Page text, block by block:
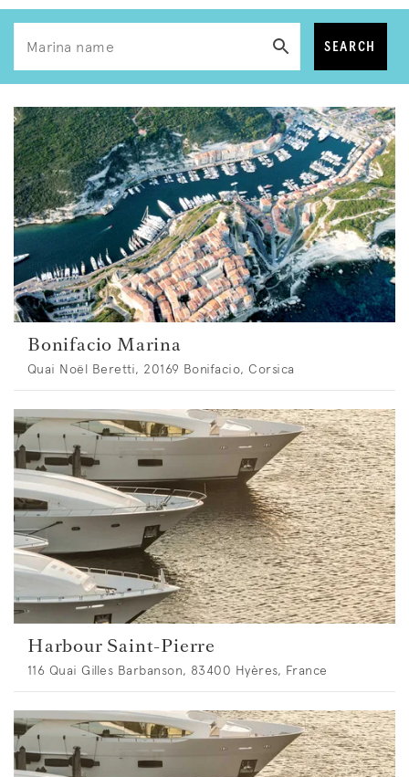
SEARCH
Bonifacio Marina
Quai Noël Beretti, 20169 Bonifacio, Corsica
Harbour Saint-Pierre
116 Quai Gilles Barbanson, 83400 Hyères, France